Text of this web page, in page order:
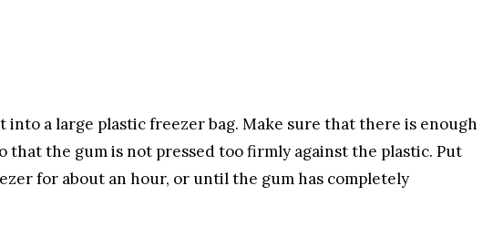
into a large plastic freezer bag. Make sure that there is enough
that the gum is not pressed too firmly against the plastic. Put
for about an hour, or until the gum has completely